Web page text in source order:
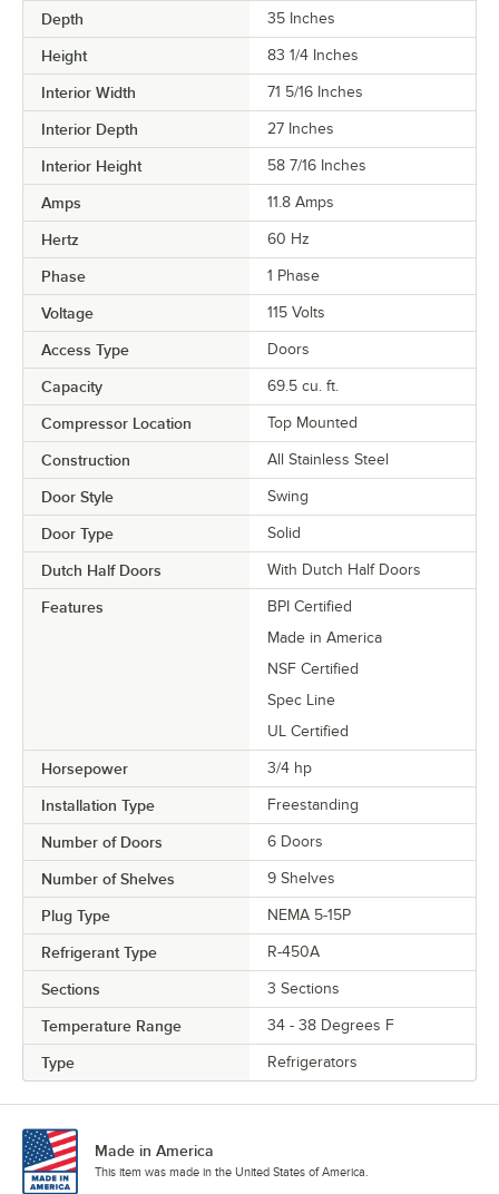
Depth 35 Inches
Height 83 1/4 Inches
Interior Width 71 5/16 Inches
Interior Depth 27 Inches
Interior Height 58 7/16 Inches
Amps 11.8 Amps
Hertz 60 Hz
Phase 1 Phase
Voltage 115 Volts
Access Type Doors
Capacity 69.5 cu. ft.
Compressor Location Top Mounted
Construction All Stainless Steel
Door Style Swing
Door Type Solid
Dutch Half Doors With Dutch Half Doors
Features
BPI Certified
Made in America
NSF Certified
Spec Line
UL Certified
Horsepower 3/4 hp
Installation Type Freestanding
Number of Doors 6 Doors
Number of Shelves 9 Shelves
Plug Type NEMA 5-15P
Refrigerant Type R-450A
Sections 3 Sections
Temperature Range 34 - 38 Degrees F
Type Refrigerators
Made in America
This item was made in the United States of America.